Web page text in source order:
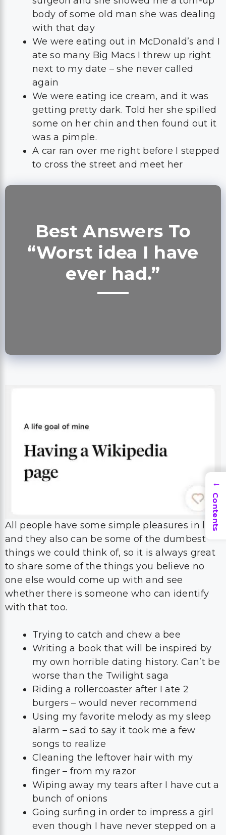
body of some old man she was dealing
with that day
We were eating out in McDonald’s and I
ate so many Big Macs I threw up right
next to my date – she never called
again
We were eating ice cream, and it was
getting pretty dark. Told her she spilled
some on her chin and then found out it
was a pimple.
A car ran over me right before I stepped
to cross the street and meet her
Best Answers To
“Worst idea I have
ever had.”
All people have some simple pleasures in life,
and they also can be some of the dumbest
things we could think of, so it is always great
to share some of the things you believe no
one else would come up with and see
whether there is someone who can identify
with that too.
Trying to catch and chew a bee
Writing a book that will be inspired by
my own horrible dating history. Can’t be
worse than the Twilight saga
Riding a rollercoaster after I ate 2
burgers – would never recommend
Using my favorite melody as my sleep
alarm – sad to say it took me a few
songs to realize
Cleaning the leftover hair with my
finger – from my razor
Wiping away my tears after I have cut a
bunch of onions
Going surfing in order to impress a girl
even though I have never stepped on a
→
Contents